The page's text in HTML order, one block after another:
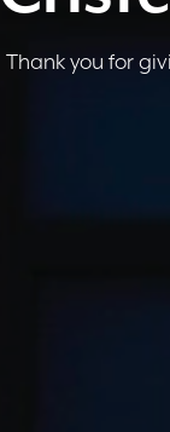
Thank you for